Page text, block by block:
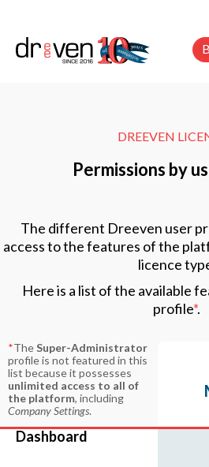
DREEVEN
Permissions by
The different Dreeven user
access to the features of the
licence
Here is a list of the available
profile*.
*TheSuper-Administrator
profile is not featured in this
list because it possesses
unlimited access to all of
the platform, including
Company Settings.
Dashboard